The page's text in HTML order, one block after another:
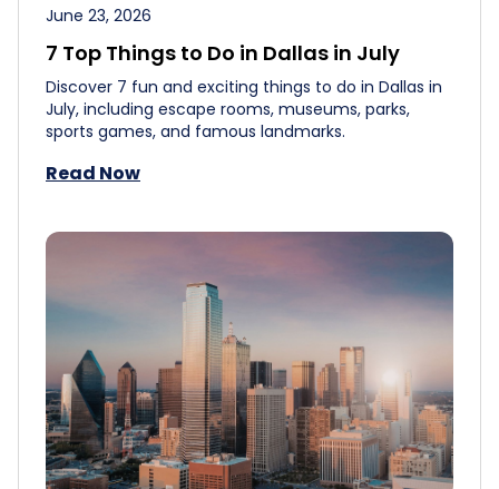
June 23, 2026
7 Top Things to Do in Dallas in July
Discover 7 fun and exciting things to do in Dallas in
July, including escape rooms, museums, parks,
sports games, and famous landmarks.
Read Now